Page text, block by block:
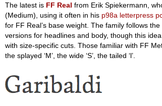
The latest is FF Real from Erik Spiekermann,
(Medium), using it often in his p98a letterpress
for FF Real’s base weight. The family follows
versions for headlines and body, though this
with size-specific cuts. Those familiar with FF
the splayed ‘M’, the wide ‘S’, the tailed ‘l’.